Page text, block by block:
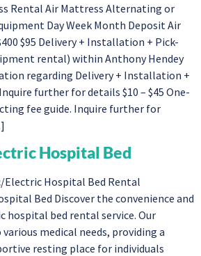
Rental Air Mattress Alternating or
Day Week Month Deposit Air
$95 Delivery + Installation + Pick-
rental) within Anthony Hendey
regarding Delivery + Installation +
further for details $10 – $45 One-
fee guide. Inquire further for
Hospital Bed
Hospital Bed Rental
Bed Discover the convenience and
bed rental service. Our
medical needs, providing a
resting place for individuals